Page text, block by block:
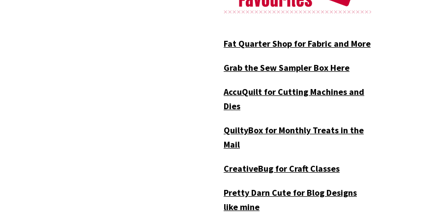
Fat Quarter Shop for Fabric and More
Grab the Sew Sampler Box Here
AccuQuilt for Cutting Machines and
Dies
QuiltyBox for Monthly Treats in the
Mail
CreativeBug for Craft Classes
Pretty Darn Cute for Blog Designs
like mine